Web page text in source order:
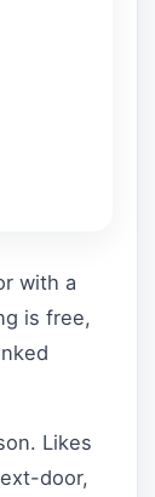
with a
is free,
Likes
door,